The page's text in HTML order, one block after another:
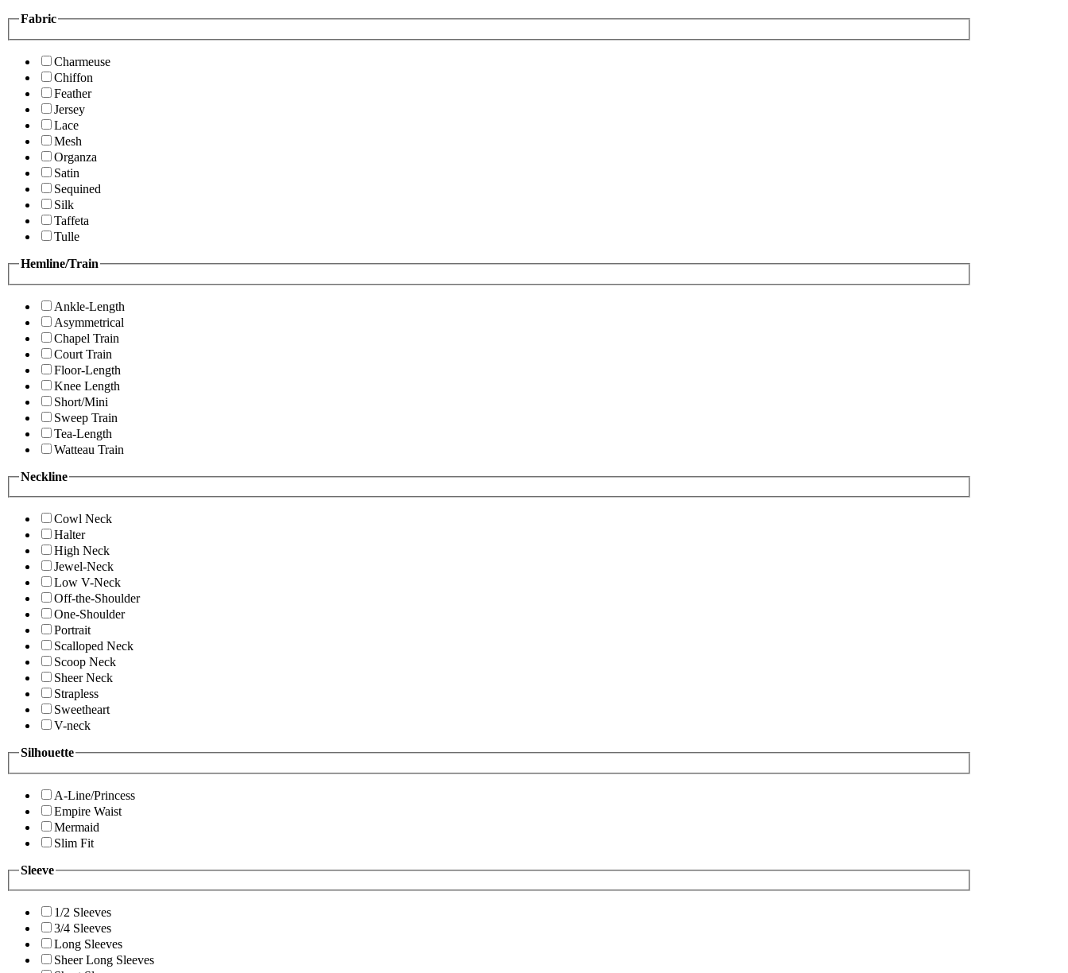
Fabric
Charmeuse
Chiffon
Feather
Jersey
Lace
Mesh
Organza
Satin
Sequined
Silk
Taffeta
Tulle
Hemline/Train
Ankle-Length
Asymmetrical
Chapel Train
Court Train
Floor-Length
Knee Length
Short/Mini
Sweep Train
Tea-Length
Watteau Train
Neckline
Cowl Neck
Halter
High Neck
Jewel-Neck
Low V-Neck
Off-the-Shoulder
One-Shoulder
Portrait
Scalloped Neck
Scoop Neck
Sheer Neck
Strapless
Sweetheart
V-neck
Silhouette
A-Line/Princess
Empire Waist
Mermaid
Slim Fit
Sleeve
1/2 Sleeves
3/4 Sleeves
Long Sleeves
Sheer Long Sleeves